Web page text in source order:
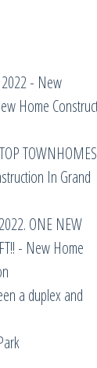
- New
Home
TOWNHOMES
In Grand
ONE NEW
- New Home
a duplex and